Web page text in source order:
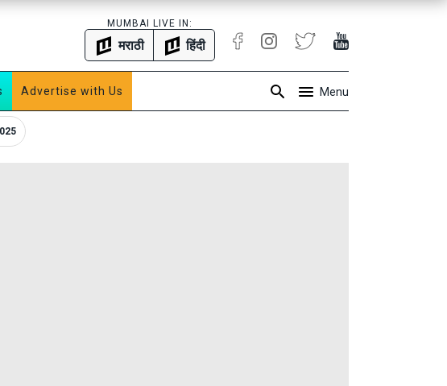
MUMBAI LIVE IN:
मराठी हिंदी
Advertise with Us Menu